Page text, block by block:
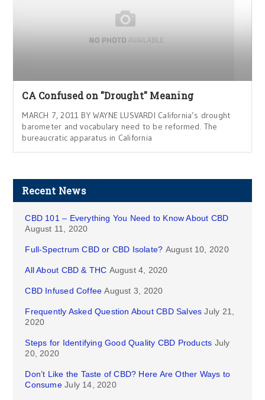
CA Confused on "Drought" Meaning
MARCH 7, 2011 BY WAYNE LUSVARDI California’s drought
barometer and vocabulary need to be reformed. The
bureaucratic apparatus in California
Recent News
CBD 101 – Everything You Need to Know About CBD
August 11, 2020
Full-Spectrum CBD or CBD Isolate? August 10, 2020
All About CBD & THC August 4, 2020
CBD Infused Coffee August 3, 2020
Frequently Asked Question About CBD Salves July 21,
2020
Steps for Identifying Good Quality CBD Products July
20, 2020
Don’t Like the Taste of CBD? Here Are Other Ways to
Consume July 14, 2020